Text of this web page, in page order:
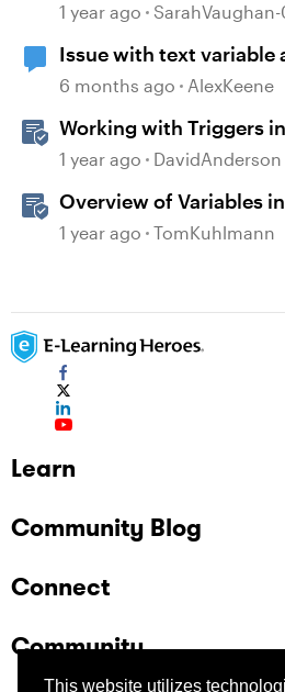
This website utilizes
1 year ago
Issue with text variable
6 months ago AlexKeene
Working with Triggers
1 year ago DavidAnderson
Overview of Variables
1 year ago TomKuhlmann
Learn
Community Blog
Connect
Community